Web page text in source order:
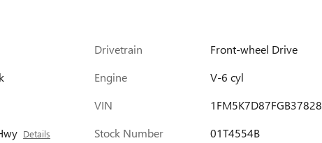
Details
Drivetrain
Front-wheel Drive
Engine
V-6 cyl
VIN
1FM5K7D87FGB37828
Stock Number
01T4554B